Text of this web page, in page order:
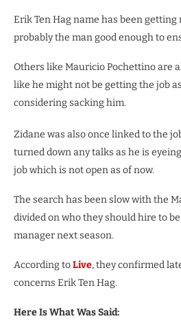
Erik Ten Hag name has been
probably the man good enough to
Others like Mauricio Pochettino are
like he might not be getting the job
considering sacking him.
Zidane was also once linked to the
turned down any talks as he is
job which is not open as of now.
The search has been slow with the
divided on who they should hire to
manager next season.
According toLive, they confirmed
concerns Erik Ten Hag.
Here Is What Was Said: